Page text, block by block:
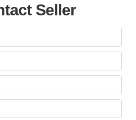
Seller